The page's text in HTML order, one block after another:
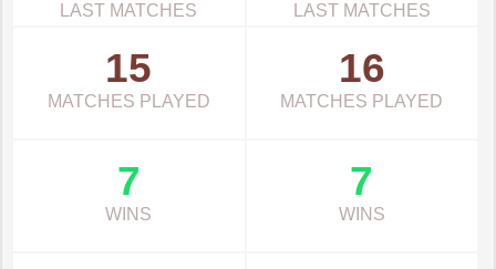
LAST MATCHES
LAST MATCHES
15
MATCHES PLAYED
16
MATCHES PLAYED
7
WINS
7
WINS